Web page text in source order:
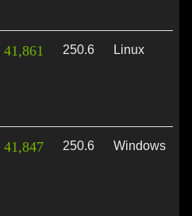
41,861 250.6 Linux
41,847 250.6 Windows